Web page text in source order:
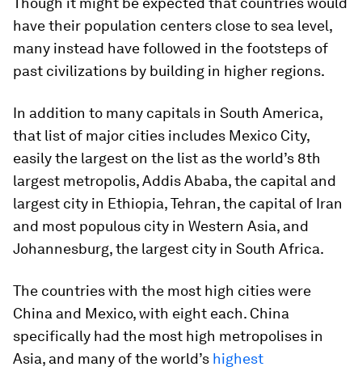
have their population centers close to sea level,
many instead have followed in the footsteps of
past civilizations by building in higher regions.
In addition to many capitals in South America,
that list of major cities includes Mexico City,
easily the largest on the list as the world’s 8th
largest metropolis, Addis Ababa, the capital and
largest city in Ethiopia, Tehran, the capital of Iran
and most populous city in Western Asia, and
Johannesburg, the largest city in South Africa.
The countries with the most high cities were
China and Mexico, with eight each. China
specifically had the most high metropolises in
Asia, and many of the world’s highest